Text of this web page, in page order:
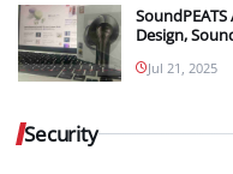
Design,
Jul 21, 2025
Security